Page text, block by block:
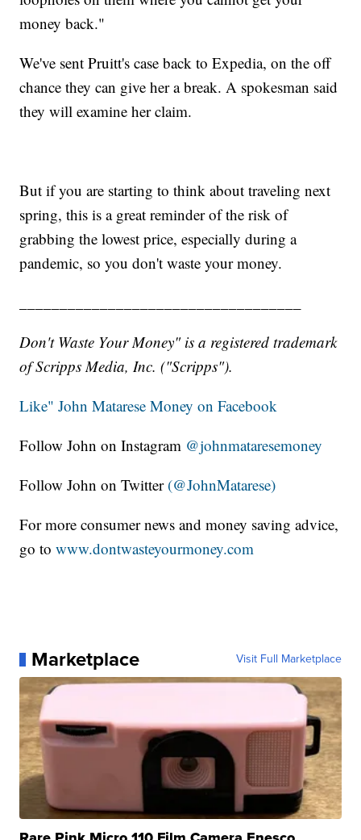
money back."
We've sent Pruitt's case back to Expedia, on the off
chance they can give her a break. A spokesman said
they will examine her claim.
But if you are starting to think about traveling next
spring, this is a great reminder of the risk of
grabbing the lowest price, especially during a
pandemic, so you don't waste your money.
Don't Waste Your Money" is a registered trademark
of Scripps Media, Inc. ("Scripps").
Like" John Matarese Money on Facebook
Follow John on Instagram @johnmataresemoney
Follow John on Twitter (@JohnMatarese)
For more consumer news and money saving advice,
go towww.dontwasteyourmoney.com
Marketplace Visit Full Marketplace